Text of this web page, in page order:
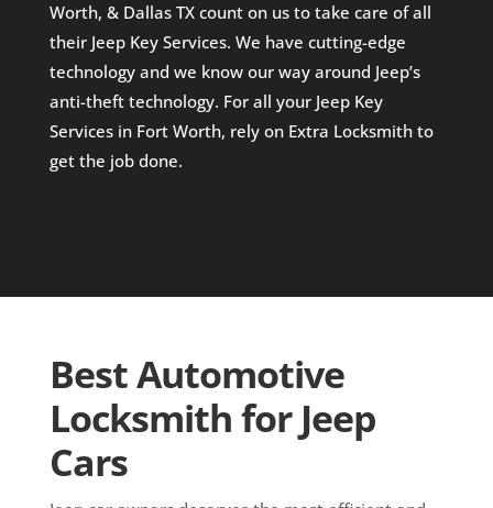
Worth, & Dallas TX count on us to take care of all
their Jeep Key Services. We have cutting-edge
technology and we know our way around Jeep’s
anti-theft technology. For all your Jeep Key
Services in Fort Worth, rely on Extra Locksmith to
get the job done.
Best Automotive
Locksmith for Jeep
Cars